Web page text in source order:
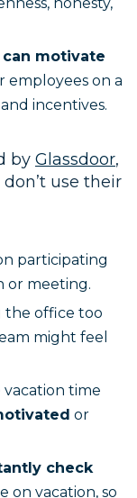
motivate
employees on a
incentives.
by Glassdoor,
use their
participating
or meeting.
the office too
might feel
time
or
check
on vacation, so